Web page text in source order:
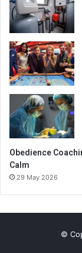
Obedience
Calm
29 May 2026
©